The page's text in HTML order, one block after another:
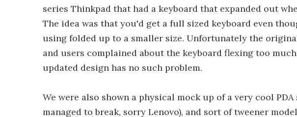
series Thinkpad that had a keyboard that expanded out
The idea was that you'd get a full sized keyboard even
using folded up to a smaller size. Unfortunately the
and users complained about the keyboard flexing too
updated design has no such problem.
We were also shown a physical mock up of a very cool
managed to break, sorry Lenovo), and sort of tweener